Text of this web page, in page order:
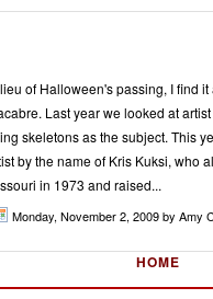
of Halloween's passing, I find
Last year we looked at
skeletons as the subject. This
by the name of Kris Kuksi, who
in 1973 and raised...
Monday, November 2, 2009by Amy
HOME